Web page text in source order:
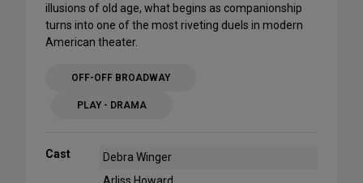
illusions of old age, what begins as companionship
turns into one of the most riveting duels in modern
American theater.
OFF-OFF BROADWAY
PLAY - DRAMA
Cast
Debra Winger
Arliss Howard